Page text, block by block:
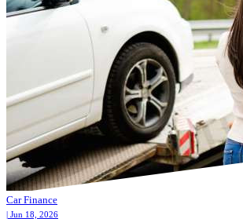
Car Finance
| Jun 18, 2026